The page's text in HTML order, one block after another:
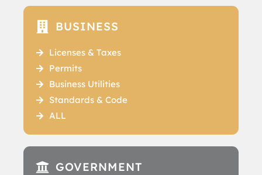
BUSINESS
Licenses & Taxes
Permits
Business Utilities
Standards & Code
ALL
GOVERNMENT